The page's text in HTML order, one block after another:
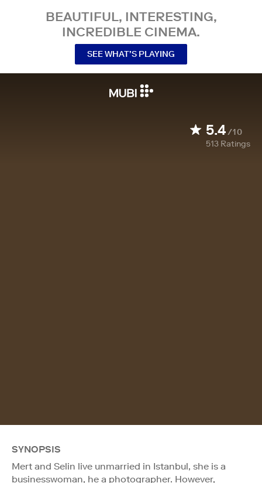
BEAUTIFUL, INTERESTING,
INCREDIBLE CINEMA.
SEE WHAT’S PLAYING
5.4/10
513 Ratings
SYNOPSIS
Mert and Selin live unmarried in Istanbul, she is a
businesswoman, he a photographer. However,